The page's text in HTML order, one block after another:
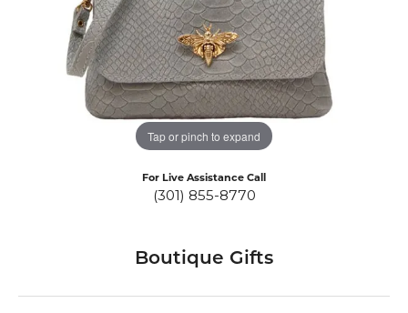
Tap or pinch to expand
For Live Assistance Call
(301) 855-8770
Boutique Gifts